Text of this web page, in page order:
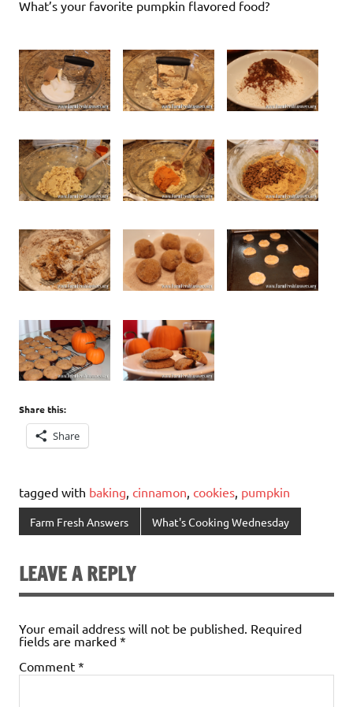
What’s your favorite pumpkin flavored food?
Share this:
Share
tagged with baking cinnamon cookies pumpkin
Farm Fresh Answers What's Cooking Wednesday
LEAVE A REPLY
Your email address will not be published. Required
fields are marked *
Comment *